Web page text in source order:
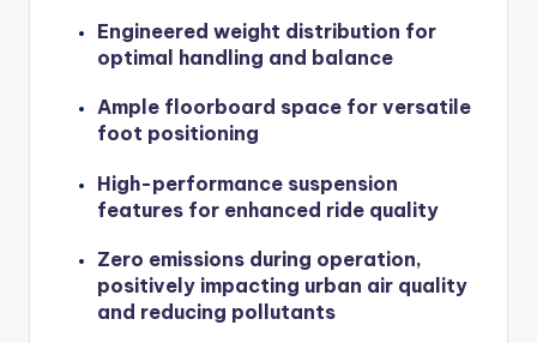
Engineered weight distribution for
optimal handling and balance
Ample floorboard space for versatile
foot positioning
High-performance suspension
features for enhanced ride quality
Zero emissions during operation,
positively impacting urban air quality
and reducing pollutants